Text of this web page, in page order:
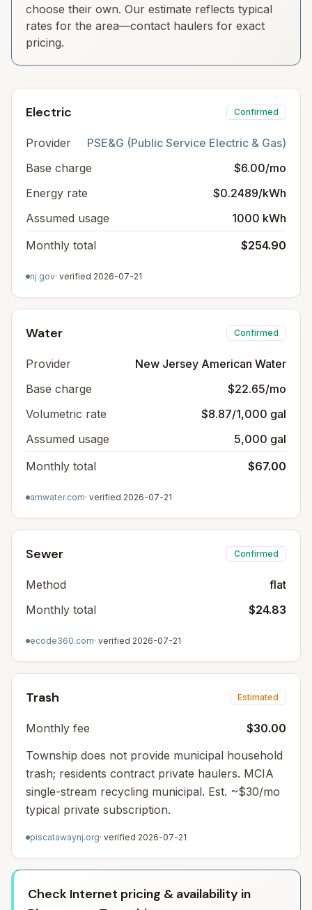
choose their own. Our estimate reflects typical
rates for the area—contact haulers for exact
pricing.
Electric Confirmed
Provider
PSE&G (Public Service Electric & Gas)
Base charge
$6.00/mo
Energy rate
$0.2489/kWh
Assumed usage
1000 kWh
Monthly total
$254.90
nj.gov· verified 2026-07-21
Water Confirmed
Provider
New Jersey American Water
Base charge
$22.65/mo
Volumetric rate
$8.87/1,000 gal
Assumed usage
5,000 gal
Monthly total
$67.00
amwater.com· verified 2026-07-21
Sewer Confirmed
Method
flat
Monthly total
$24.83
ecode360.com· verified 2026-07-21
Trash Estimated
Monthly fee
$30.00
Township does not provide municipal household
trash; residents contract private haulers. MCIA
single-stream recycling municipal. Est. ~$30/mo
typical private subscription.
piscatawaynj.org· verified 2026-07-21
Check Internet pricing & availability in